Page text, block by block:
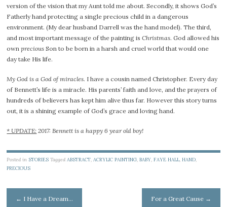
version of the vision that my Aunt told me about. Secondly, it shows God’s
Fatherly hand protecting a single precious child in a dangerous
environment. (My dear husband Darrell was the hand model). The third,
and most important message of the painting isChristmas. God allowed his
ownprecious Son to be born in a harsh and cruel world that would one
day take His life.
My God is a God of miracles. I have a cousin named Christopher. Every day
of Bennett’s life is a miracle. His parents’ faith and love, and the prayers of
hundreds of believers has kept him alive thus far. However this story turns
out, it is a shining example of God’s grace and loving hand.
* UPDATE: 2017: Bennett is a happy 6 year old boy!
Posted in STORIES Tagged ABSTRACT ACRYLIC PAINTING ,BABY ,FAYE HALL ,HAND
PRECIOUS
Post
← I Have a Dream… For a Great Cause →